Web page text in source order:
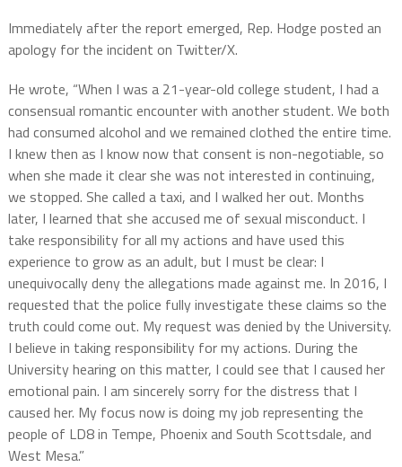
Immediately after the report emerged, Rep. Hodge posted an
apology for the incident on Twitter/X.
He wrote, “When I was a 21-year-old college student, I had a
consensual romantic encounter with another student. We both
had consumed alcohol and we remained clothed the entire time.
I knew then as I know now that consent is non-negotiable, so
when she made it clear she was not interested in continuing,
we stopped. She called a taxi, and I walked her out. Months
later, I learned that she accused me of sexual misconduct. I
take responsibility for all my actions and have used this
experience to grow as an adult, but I must be clear: I
unequivocally deny the allegations made against me. In 2016, I
requested that the police fully investigate these claims so the
truth could come out. My request was denied by the University.
I believe in taking responsibility for my actions. During the
University hearing on this matter, I could see that I caused her
emotional pain. I am sincerely sorry for the distress that I
caused her. My focus now is doing my job representing the
people of LD8 in Tempe, Phoenix and South Scottsdale, and
West Mesa.”